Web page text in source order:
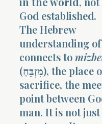
God established.
The Hebrew
understanding
connects to
(מִזְבֵּחַ), the place of
sacrifice, the
point between
man. It is not just